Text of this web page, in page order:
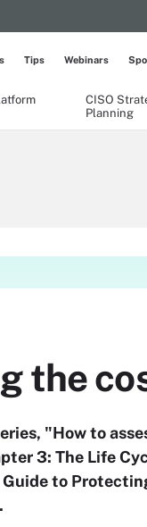
CISO
Planning
Tips Webinars
the
"How to
3: The Life
to